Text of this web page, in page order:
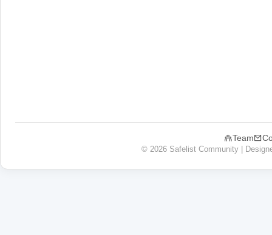
Team
© 2026 Safelist Community |